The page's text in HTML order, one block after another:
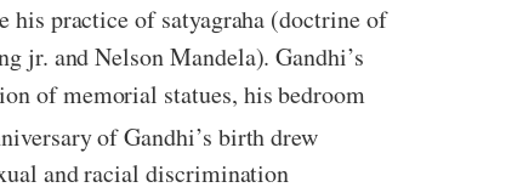
his practice of satyagraha (doctrine of
jr. and Nelson Mandela). Gandhi’s
of memorial statues, his bedroom
of Gandhi’s birth drew
and racial discrimination